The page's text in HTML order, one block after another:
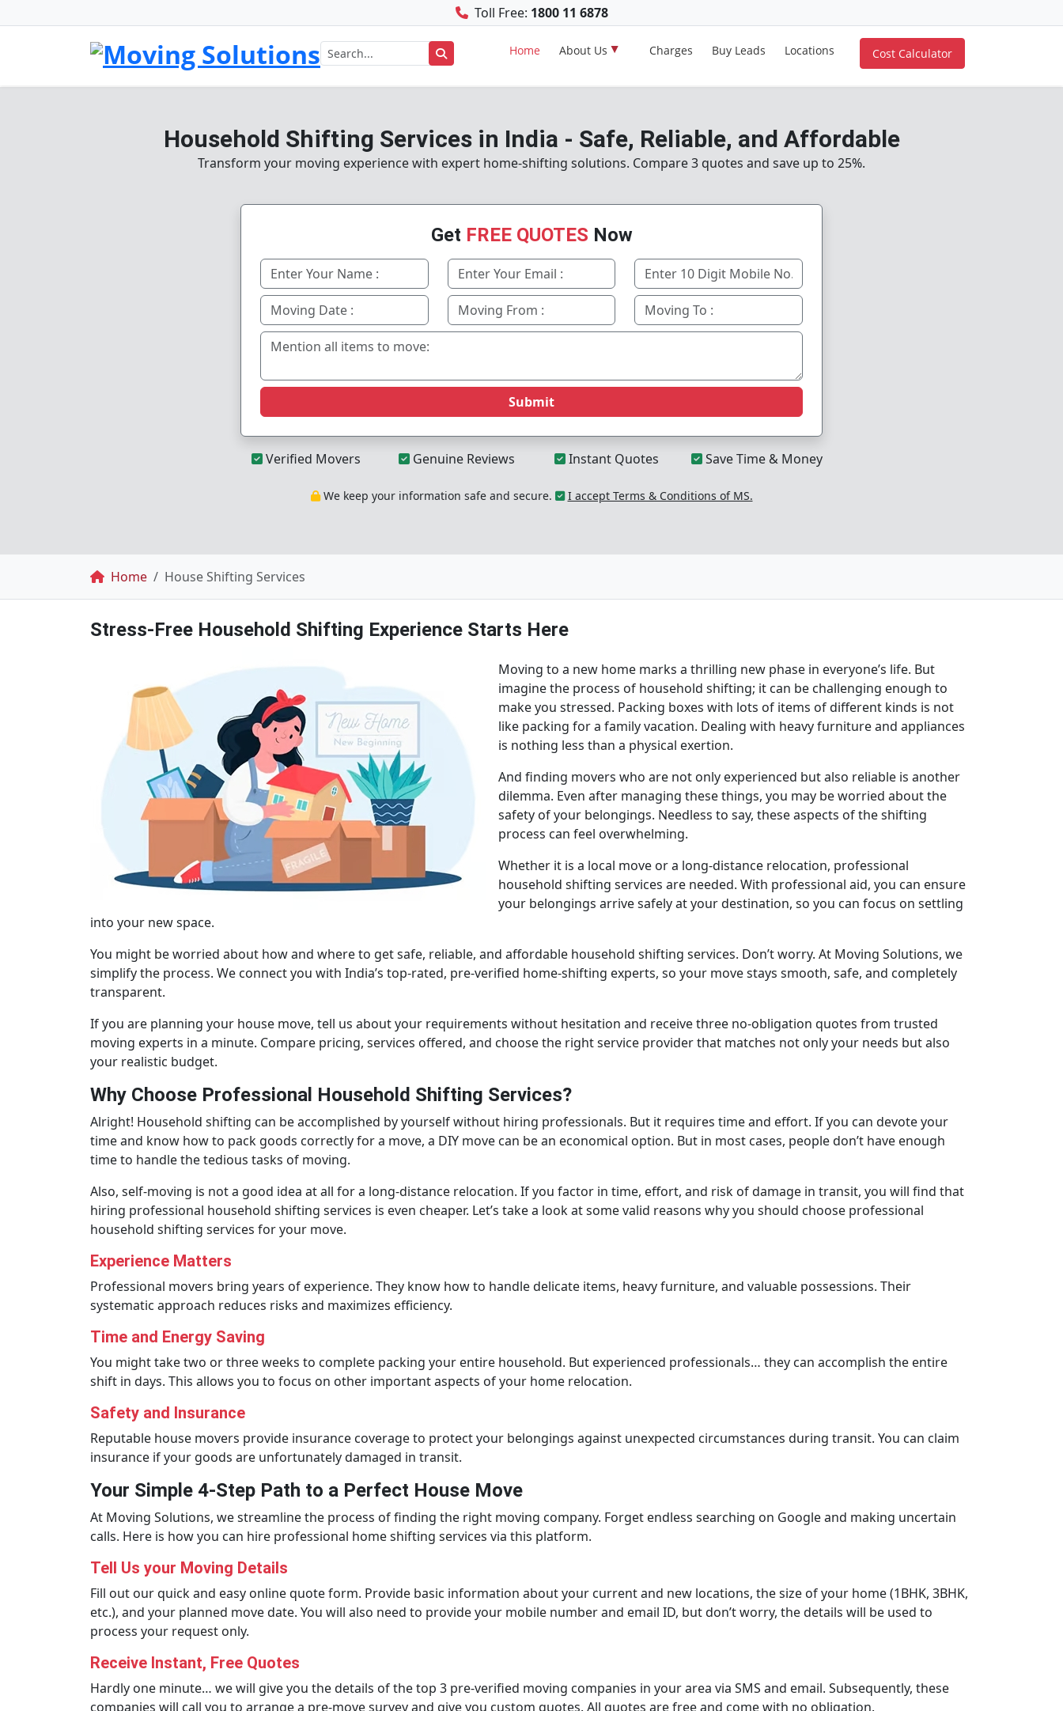
Toll Free: 1800 11 6878
Home About Us Charges Buy Leads Locations Cost Calculator
Household Shifting Services in India - Safe, Reliable, and Affordable
Transform your moving experience with expert home-shifting solutions. Compare 3 quotes and save up to 25%.
Get FREE QUOTES Now
Submit
Verified Movers Genuine Reviews Instant Quotes Save Time & Money
We keep your information safe and secure. I accept Terms & Conditions of MS.
Breadcrumb
Home House Shifting Services
Stress-Free Household Shifting Experience Starts Here
Moving to a new home marks a thrilling new phase in everyone’s life. But
imagine the process of household shifting; it can be challenging enough to
make you stressed. Packing boxes with lots of items of different kinds is not
like packing for a family vacation. Dealing with heavy furniture and appliances
is nothing less than a physical exertion.
And finding movers who are not only experienced but also reliable is another
dilemma. Even after managing these things, you may be worried about the
safety of your belongings. Needless to say, these aspects of the shifting
process can feel overwhelming.
Whether it is a local move or a long-distance relocation, professional
household shifting services are needed. With professional aid, you can ensure
your belongings arrive safely at your destination, so you can focus on settling
into your new space.
You might be worried about how and where to get safe, reliable, and affordable household shifting services. Don’t worry. At Moving Solutions, we
simplify the process. We connect you with India’s top-rated, pre-verified home-shifting experts, so your move stays smooth, safe, and completely
transparent.
If you are planning your house move, tell us about your requirements without hesitation and receive three no-obligation quotes from trusted
moving experts in a minute. Compare pricing, services offered, and choose the right service provider that matches not only your needs but also
your realistic budget.
Why Choose Professional Household Shifting Services?
Alright! Household shifting can be accomplished by yourself without hiring professionals. But it requires time and effort. If you can devote your
time and know how to pack goods correctly for a move, a DIY move can be an economical option. But in most cases, people don’t have enough
time to handle the tedious tasks of moving.
Also, self-moving is not a good idea at all for a long-distance relocation. If you factor in time, effort, and risk of damage in transit, you will find that
hiring professional household shifting services is even cheaper. Let’s take a look at some valid reasons why you should choose professional
household shifting services for your move.
Experience Matters
Professional movers bring years of experience. They know how to handle delicate items, heavy furniture, and valuable possessions. Their
systematic approach reduces risks and maximizes efficiency.
Time and Energy Saving
You might take two or three weeks to complete packing your entire household. But experienced professionals… they can accomplish the entire
shift in days. This allows you to focus on other important aspects of your home relocation.
Safety and Insurance
Reputable house movers provide insurance coverage to protect your belongings against unexpected circumstances during transit. You can claim
insurance if your goods are unfortunately damaged in transit.
Your Simple 4-Step Path to a Perfect House Move
At Moving Solutions, we streamline the process of finding the right moving company. Forget endless searching on Google and making uncertain
calls. Here is how you can hire professional home shifting services via this platform.
Tell Us your Moving Details
Fill out our quick and easy online quote form. Provide basic information about your current and new locations, the size of your home (1BHK, 3BHK,
etc.), and your planned move date. You will also need to provide your mobile number and email ID, but don’t worry, the details will be used to
process your request only.
Receive Instant, Free Quotes
Hardly one minute… we will give you the details of the top 3 pre-verified moving companies in your area via SMS and email. Subsequently, these
companies will call you to arrange a pre-move survey and give you custom quotes. All quotes are free and come with no obligation.